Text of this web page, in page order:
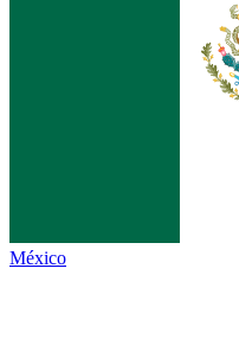
México